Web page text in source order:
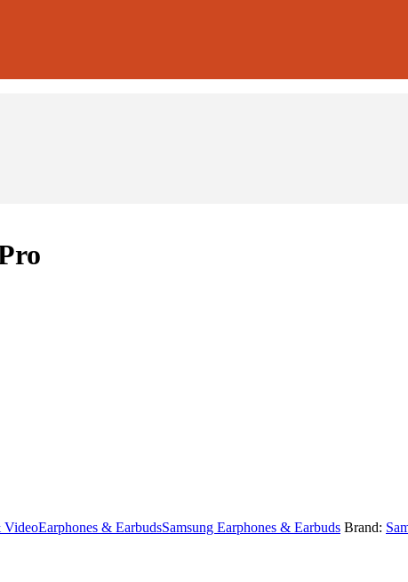
VideoEarphones & EarbudsSamsung Earphones & Earbuds Brand: